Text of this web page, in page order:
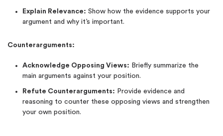
Explain Relevance: Show how the evidence supports your
argument and why it’s important.
Counterarguments:
Acknowledge Opposing Views: Briefly summarize the
main arguments against your position.
Refute Counterarguments: Provide evidence and
reasoning to counter these opposing views and strengthen
your own position.